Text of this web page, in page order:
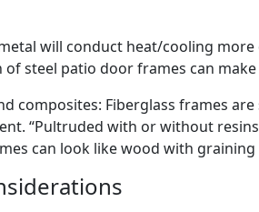
will conduct heat/cooling
steel patio door frames can
composites: Fiberglass frames
“Pultruded with or without
can look like wood with